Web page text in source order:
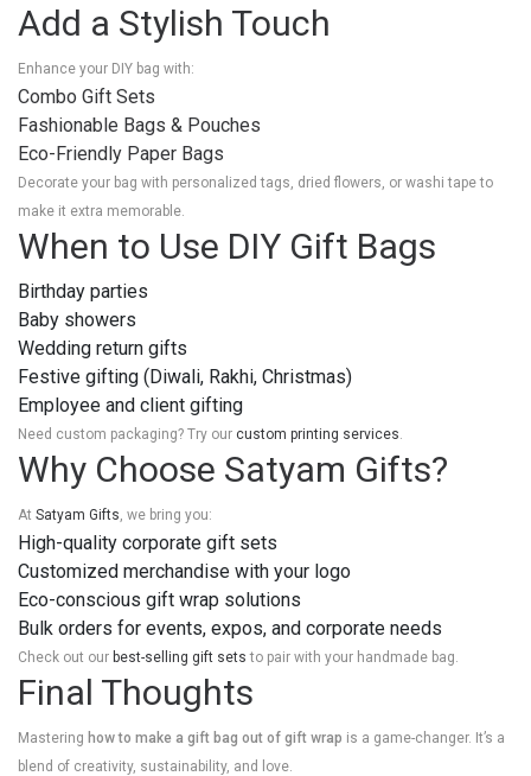
Add a Stylish Touch
Enhance your DIY bag with:
Combo Gift Sets
Fashionable Bags & Pouches
Eco-Friendly Paper Bags
Decorate your bag with personalized tags, dried flowers, or washi tape to
make it extra memorable.
When to Use DIY Gift Bags
Birthday parties
Baby showers
Wedding return gifts
Festive gifting (Diwali, Rakhi, Christmas)
Employee and client gifting
Need custom packaging? Try our custom printing services
Why Choose Satyam Gifts?
At Satyam Gifts , we bring you:
High-quality corporate gift sets
Customized merchandise with your logo
Eco-conscious gift wrap solutions
Bulk orders for events, expos, and corporate needs
Check out our best-selling gift sets to pair with your handmade bag.
Final Thoughts
Mastering how to make a gift bag out of gift wrap is a game-changer. It’s a
blend of creativity, sustainability, and love.